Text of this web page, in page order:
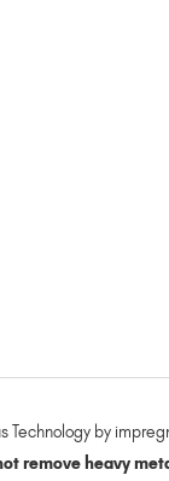
by
remove heavy